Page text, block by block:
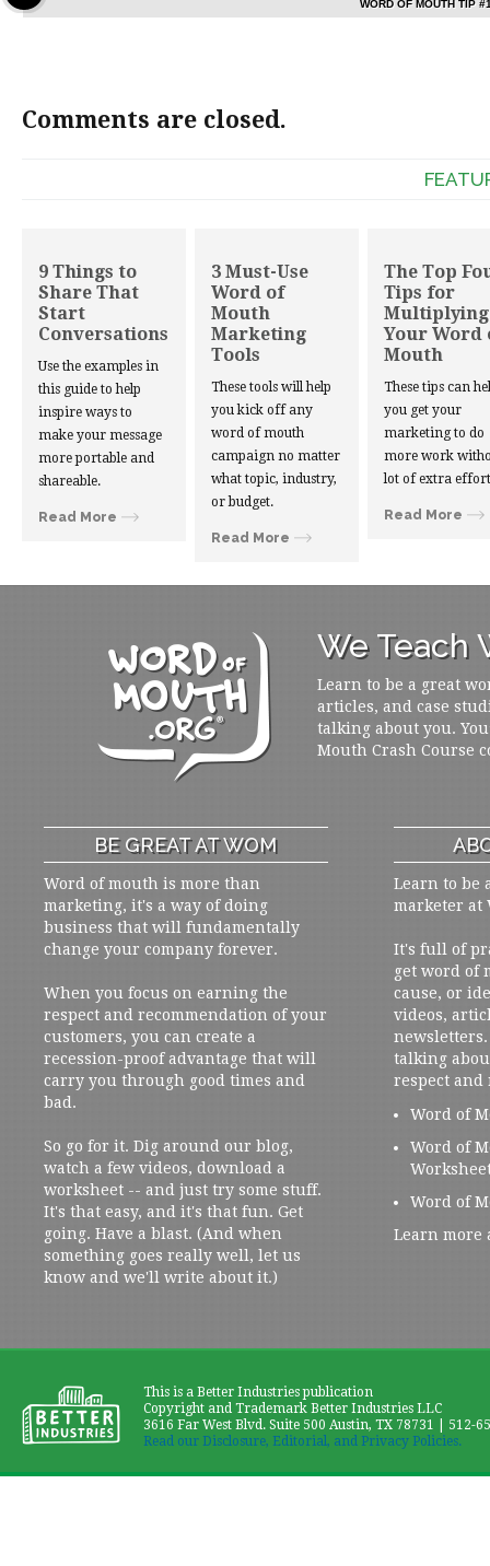
WORD OF MOUTH TIP
Comments are closed.
9 Things to
Share That
Start
Conversations
Use the examples in
this guide to help
inspire ways to
make your message
more portable and
shareable.
Read More
3 Must-Use
Word of
Mouth
Marketing
Tools
These tools will help
you kick off any
word of mouth
campaign no matter
what topic, industry,
or budget.
Read More
The Top
Tips for
Multiplying
Your Word
Mouth
These tips can
you get your
marketing to do
more work
lot of extra
Read More
We Teach
Learn to be a great
articles, and case
talking about you.
Mouth Crash Course
BE GREAT AT WOM
Word of mouth is more than
marketing, it's a way of doing
business that will fundamentally
change your company forever.
When you focus on earning the
respect and recommendation of your
customers, you can create a
recession-proof advantage that will
carry you through good times and
bad.
So go for it. Dig around our blog,
watch a few videos, download a
worksheet -- and just try some stuff.
It's that easy, and it's that fun. Get
going. Have a blast. (And when
something goes really well, let us
know and we'll write about it.)
Learn to be
marketer at
It's full of
get word of
cause, or
videos,
talking
respect and
Word of
Word of
Word of
Learn more
This is a Better Industries publication
Copyright and Trademark Better Industries LLC
3616 Far West Blvd. Suite 500 Austin, TX 78731 | 512-
Read our Disclosure, Editorial, and Privacy Policies.